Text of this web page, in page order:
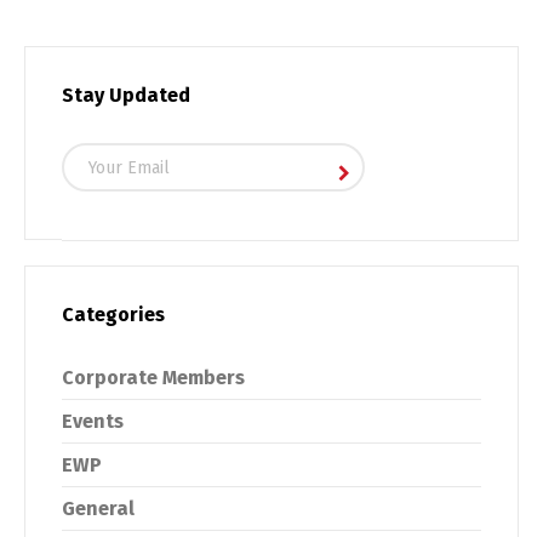
Stay Updated
Categories
Corporate Members
Events
EWP
General